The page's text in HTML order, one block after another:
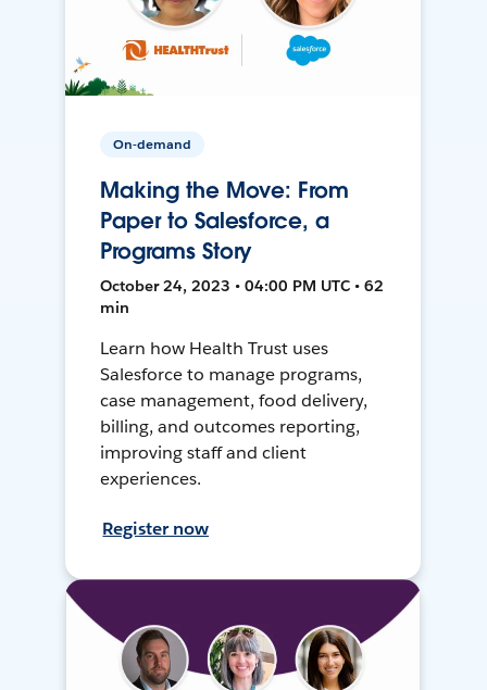
On-demand
Making the Move: From
Paper to Salesforce, a
Programs Story
October 24, 2023 • 04:00 PM UTC • 62
min
Learn how Health Trust uses
Salesforce to manage programs,
case management, food delivery,
billing, and outcomes reporting,
improving staff and client
experiences.
Register now